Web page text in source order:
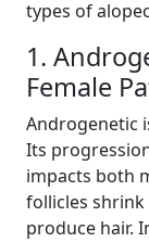
types of
1.
Female
Androgenetic
Its
impacts both
follicles shrink
produce hair.